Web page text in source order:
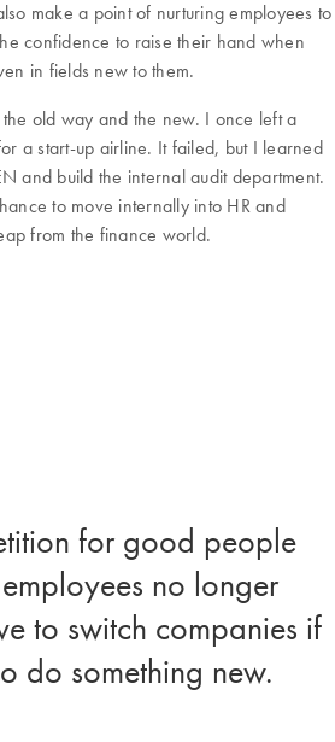
make a point of nurturing employees to
confidence to raise their hand when
in fields new to them.
old way and the new. I once left a
a start-up airline. It failed, but I learned
and build the internal audit department.
to move internally into HR and
from the finance world.
for good people
no longer
to switch companies if
do something new.